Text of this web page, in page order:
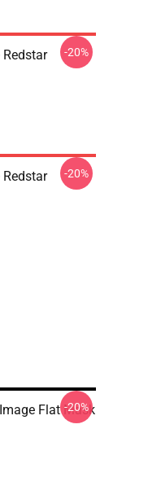
-20%
-20%
Flat Mask
-20%